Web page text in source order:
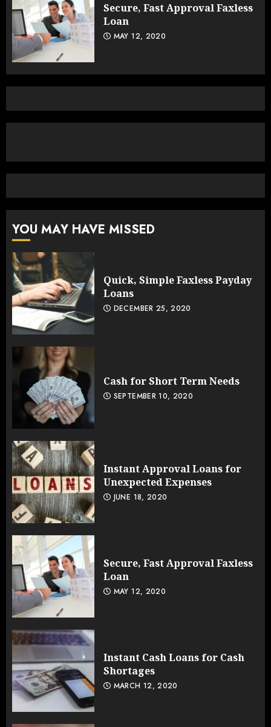
Secure, Fast Approval Faxless
Loan
MAY 12, 2020
YOU MAY HAVE MISSED
Quick, Simple Faxless Payday
Loans
DECEMBER 25, 2020
Cash for Short Term Needs
SEPTEMBER 10, 2020
Instant Approval Loans for
Unexpected Expenses
JUNE 18, 2020
Secure, Fast Approval Faxless
Loan
MAY 12, 2020
Instant Cash Loans for Cash
Shortages
MARCH 12, 2020